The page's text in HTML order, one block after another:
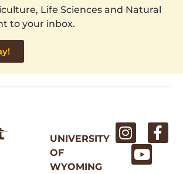
Life Sciences and Natural
to your inbox.
UNIVERSITY
OF
WYOMING